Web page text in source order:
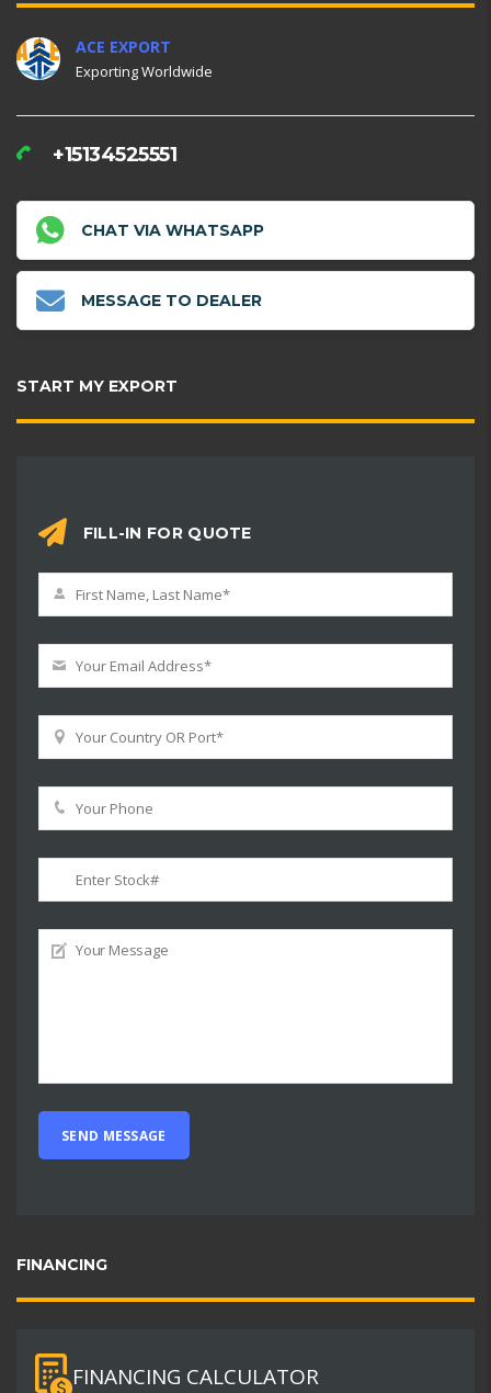
ACE EXPORT
Exporting Worldwide
+15134525551
CHAT VIA WHATSAPP
MESSAGE TO DEALER
START MY EXPORT
FILL-IN FOR QUOTE
FINANCING
FINANCING CALCULATOR